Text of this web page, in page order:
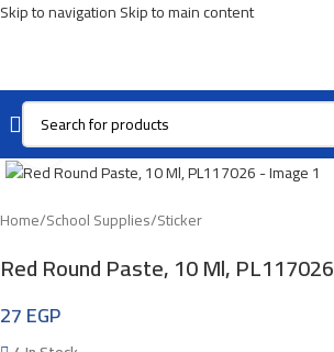
Skip to navigationSkip to main content
Click To Enlarge
Home/School Supplies/Sticker
Red Round Paste, 10 Ml, PL117026
27EGP